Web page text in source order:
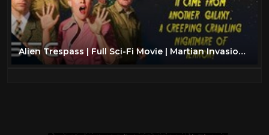
Alien Trespass | Full Sci-Fi Movie | Martian Invasion | Robert Patrick | Eric McCormack